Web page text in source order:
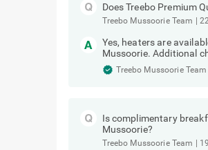
Does Treebo Premium
Treebo Mussoorie Team
Yes, heaters are
Mussoorie. Additional
Treebo Mussoorie Team
Is complimentary
Mussoorie?
Treebo Mussoorie Team